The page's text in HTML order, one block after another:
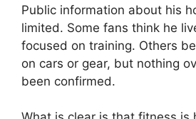
Public information about his
limited. Some fans think he
focused on training. Others
on cars or gear, but nothing
been confirmed.